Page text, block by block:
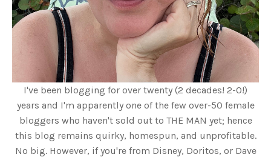
I've been blogging for over twenty (2 decades! 2-0!)
years and I'm apparently one of the few over-50 female
bloggers who haven't sold out to THE MAN yet; hence
this blog remains quirky, homespun, and unprofitable.
No big. However, if you're from Disney, Doritos, or Dave